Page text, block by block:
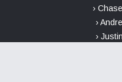
›
›
›